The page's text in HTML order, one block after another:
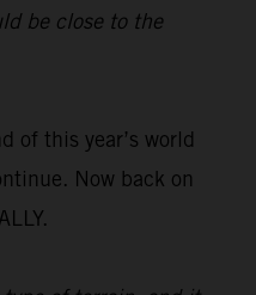
be close to the
of this year’s world
Now back on